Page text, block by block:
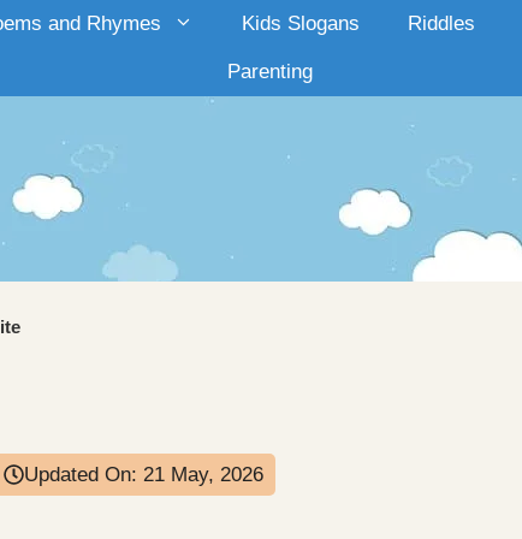
and Rhymes Kids Slogans Riddles
Parenting
Updated On: 21 May, 2026